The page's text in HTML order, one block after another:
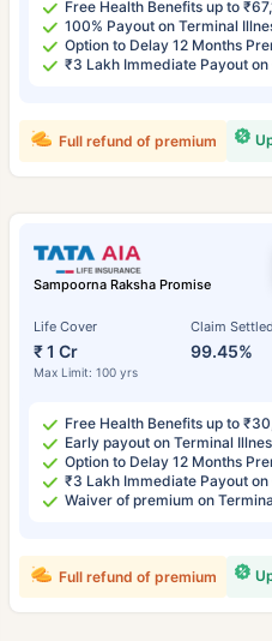
Free Health Benefits up to
100% Payout on Terminal
Option to Delay 12 Months
₹3 Lakh Immediate Payout
Full refund of premium
Sampoorna Raksha Promise
Life Cover
₹ 1 Cr
Max Limit: 100 yrs
Claim Settled
99.45%
Free Health Benefits up to
Early payout on Terminal
Option to Delay 12 Months
₹3 Lakh Immediate Payout
Waiver of premium on
Full refund of premium